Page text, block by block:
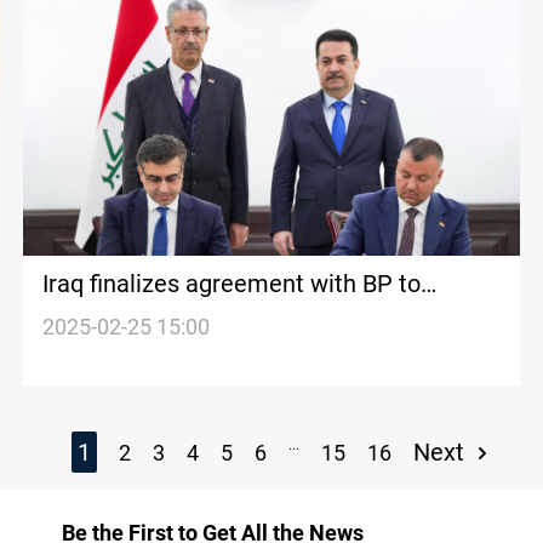
Iraq finalizes agreement with BP to
develop Kirkuk oil fields
2025-02-25 15:00
1 2 3 4 5 6 ... 15 16 Next
Be the First to Get All the News